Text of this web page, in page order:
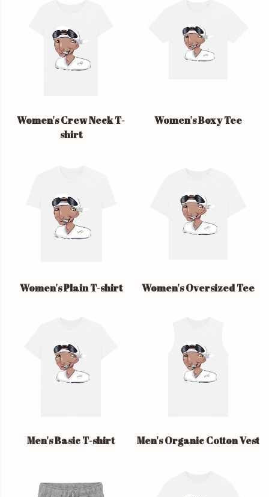
Women's Crew Neck T-
shirt
Women's Boxy Tee
Women's Plain T-shirt Women's Oversized Tee
Men's Basic T-shirt Men's Organic Cotton Vest